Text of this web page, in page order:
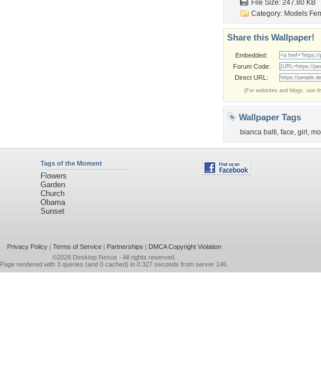
File Size: 247.80 KB
Category: Models
Share this Wallpaper!
Embedded:
Forum Code:
Direct URL:
(For websites and blogs, use
Wallpaper Tags
bianca balti, face, girl ,
Tags of the Moment
Flowers
Garden
Church
Obama
Sunset
Privacy Policy| Terms of Service| Partnerships | DMCA Copyright Violation
©2026 Desktop Nexus - All rights reserved.
Page rendered with 3 queries (and 0 cached) in 0.327 seconds from server 146.